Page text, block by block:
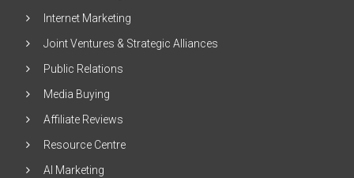
Internet Marketing
Joint Ventures & Strategic Alliances
Public Relations
Media Buying
Affiliate Reviews
Resource Centre
AI Marketing